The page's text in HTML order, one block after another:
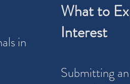
in
What to
Interest
Submitting